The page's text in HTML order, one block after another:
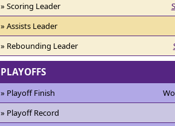
» Scoring Leader
» Assists Leader
» Rebounding Leader
PLAYOFFS
» Playoff Finish
» Playoff Record